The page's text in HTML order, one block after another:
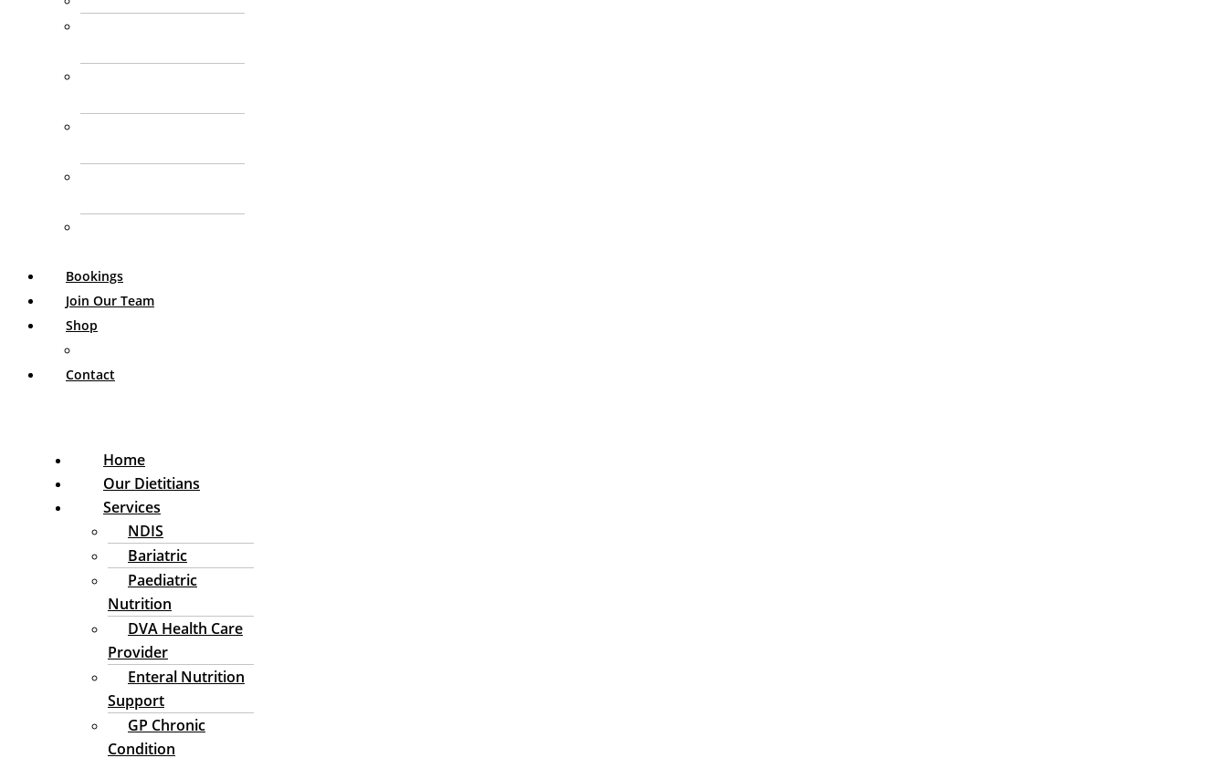
Bookings
Join Our Team
Shop
Contact
Home
Our Dietitians
Services
NDIS
Bariatric
Paediatric
Nutrition
DVA Health Care
Provider
Enteral Nutrition
Support
GP Chronic
Condition